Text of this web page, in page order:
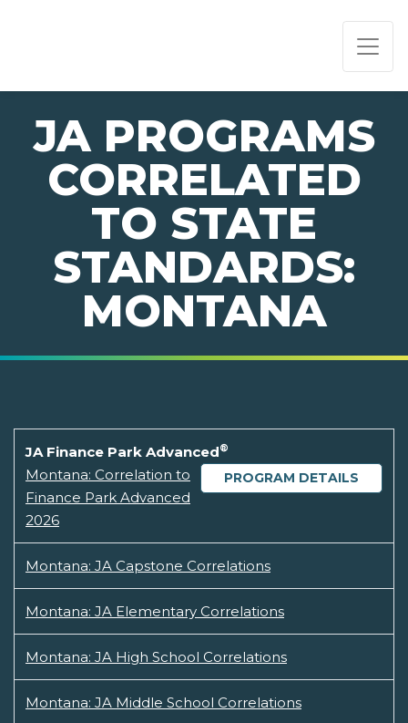
JA PROGRAMS
CORRELATED
TO STATE
STANDARDS:
MONTANA
JA Finance Park Advanced®
PROGRAM DETAILS
Montana: Correlation to
Finance Park Advanced
2026
Montana: JA Capstone Correlations
Montana: JA Elementary Correlations
Montana: JA High School Correlations
Montana: JA Middle School Correlations